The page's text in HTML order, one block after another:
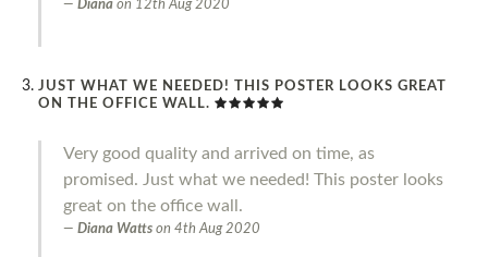
Diana on 12th Aug 2020
JUST WHAT WE NEEDED! THIS POSTER LOOKS GREAT
ON THE OFFICE WALL.
Very good quality and arrived on time, as
promised. Just what we needed! This poster looks
great on the office wall.
Diana Watts on 4th Aug 2020